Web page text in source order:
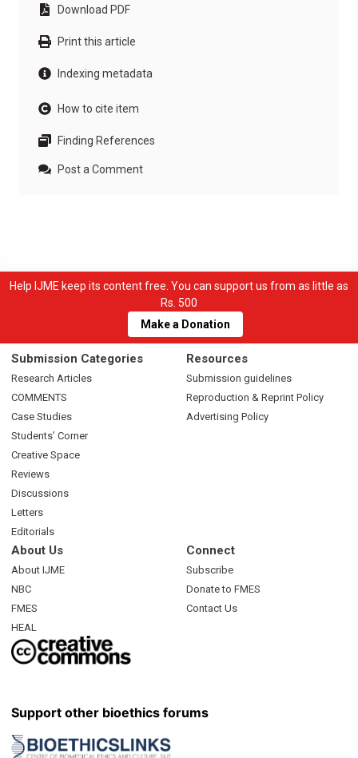
Download PDF
Print this article
Indexing metadata
How to cite item
Finding References
Post a Comment
Help IJME keep its content free. You can support us from as little as
Rs. 500
Make a Donation
Submission Categories
Research Articles
COMMENTS
Case Studies
Students’ Corner
Creative Space
Reviews
Discussions
Letters
Editorials
Resources
Submission guidelines
Reproduction & Reprint Policy
Advertising Policy
About Us
About IJME
NBC
FMES
HEAL
Connect
Subscribe
Donate to FMES
Contact Us
Support other bioethics forums